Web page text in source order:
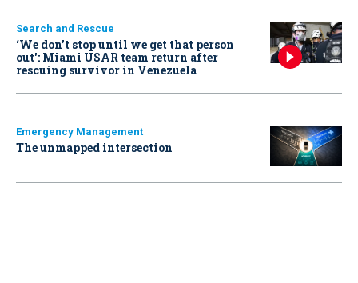
Search and Rescue
‘We don’t stop until we get that person
out': Miami USAR team return after
rescuing survivor in Venezuela
Emergency Management
The unmapped intersection